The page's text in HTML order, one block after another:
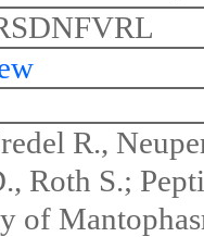
R.,
Roth S.;
of